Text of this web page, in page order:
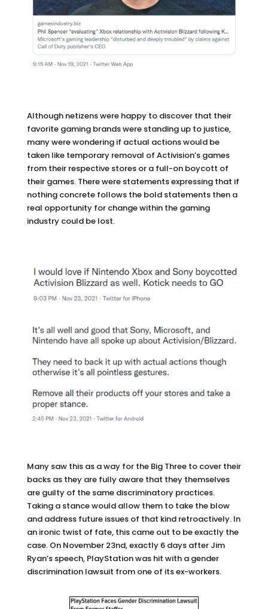
Although netizens were happy to discover that their
favorite gaming brands were standing up to justice,
many were wondering if actual actions would be
taken like temporary removal of Activision’s games
from their respective stores or a full-on boycott of
their games. There were statements expressing that if
nothing concrete follows the bold statements then a
real opportunity for change within the gaming
industry could be lost.
Many saw this as a way for the Big Three to cover their
backs as they are fully aware that they themselves
are guilty of the same discriminatory practices.
Taking a stance would allow them to take the blow
and address future issues of that kind retroactively. In
an ironic twist of fate, this came out to be exactly the
case. On November 23nd, exactly 6 days after Jim
Ryan’s speech, PlayStation was hit with a gender
discrimination lawsuit from one of its ex-workers.